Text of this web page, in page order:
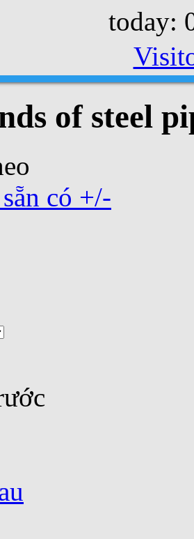
today:
of steel
có +/-